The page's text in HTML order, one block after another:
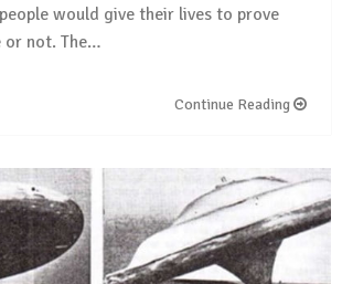
would give their lives to prove
or not. The…
Continue Reading